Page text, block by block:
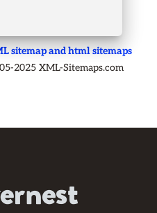
sitemap and html sitemaps
2025 XML-Sitemaps.com